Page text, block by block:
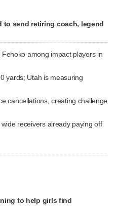
to send retiring coach, legend
among impact players in
yards; Utah is measuring
cancellations, creating challenge
receivers already paying off
to help girls find